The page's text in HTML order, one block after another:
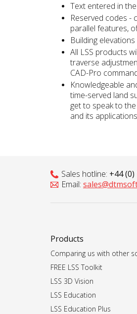
Text entered in
Reserved codes -
parallel features,
Building
All LSS products
traverse
CAD-Pro
Knowledgeable
time-served land
get to speak to
and its
Sales hotline: +44
Email:
Products
Comparing us with other
FREE LSS Toolkit
LSS 3D Vision
LSS Education
LSS Education Plus